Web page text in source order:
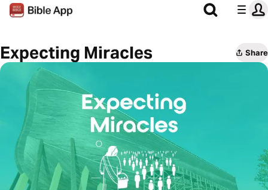
Expecting Miracles Share